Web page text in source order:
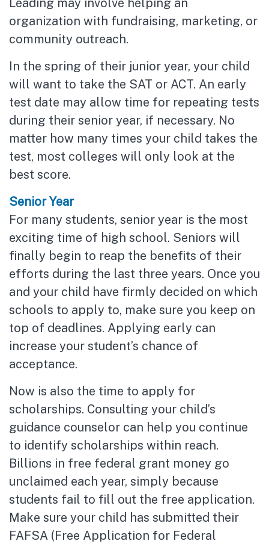
Leading may involve helping an
organization with fundraising, marketing, or
community outreach.
In the spring of their junior year, your child
will want to take the SAT or ACT. An early
test date may allow time for repeating tests
during their senior year, if necessary. No
matter how many times your child takes the
test, most colleges will only look at the
best score.
Senior Year
For many students, senior year is the most
exciting time of high school. Seniors will
finally begin to reap the benefits of their
efforts during the last three years. Once you
and your child have firmly decided on which
schools to apply to, make sure you keep on
top of deadlines. Applying early can
increase your student’s chance of
acceptance.
Now is also the time to apply for
scholarships. Consulting your child’s
guidance counselor can help you continue
to identify scholarships within reach.
Billions in free federal grant money go
unclaimed each year, simply because
students fail to fill out the free application.
Make sure your child has submitted their
FAFSA (Free Application for Federal